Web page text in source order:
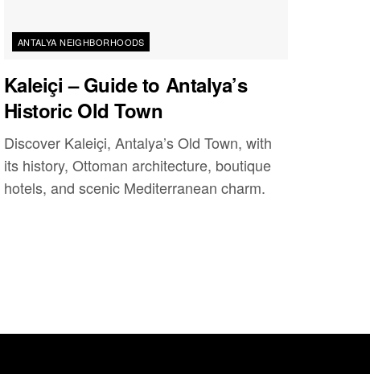
ANTALYA NEIGHBORHOODS
Kaleiçi – Guide to Antalya’s
Historic Old Town
Discover Kaleiçi, Antalya’s Old Town, with
its history, Ottoman architecture, boutique
hotels, and scenic Mediterranean charm.